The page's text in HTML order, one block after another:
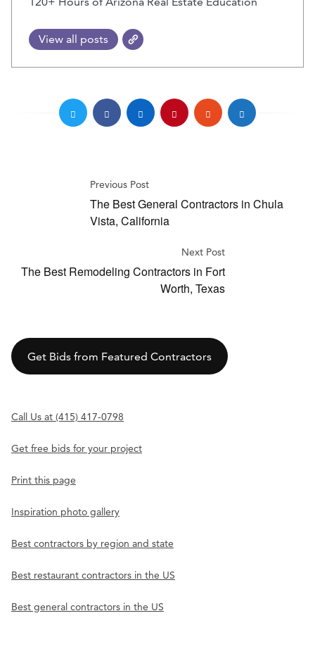
View all posts
Previous Post
The Best General Contractors in Chula
Vista, California
Next Post
The Best Remodeling Contractors in Fort
Worth, Texas
Get Bids from Featured Contractors
Call Us at (415) 417-0798
Get free bids for your project
Print this page
Inspiration photo gallery
Best contractors by region and state
Best restaurant contractors in the US
Best general contractors in the US